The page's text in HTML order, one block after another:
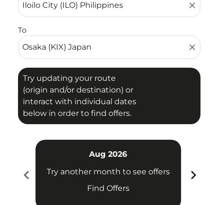
close
To
close
Try updating your route
(origin and/or destination) or
interact with individual dates
below in order to find offers.
chevron_left
Aug 2026
Try another month to see offers
Find Offers
chevron_right